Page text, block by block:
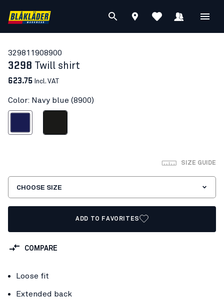
329811908900
3298 Twill shirt
623.75 Incl. VAT
Color: Navy blue (8900)
SIZE GUIDE
CHOOSE SIZE
ADD TO FAVORITES
COMPARE
Loose fit
Extended back